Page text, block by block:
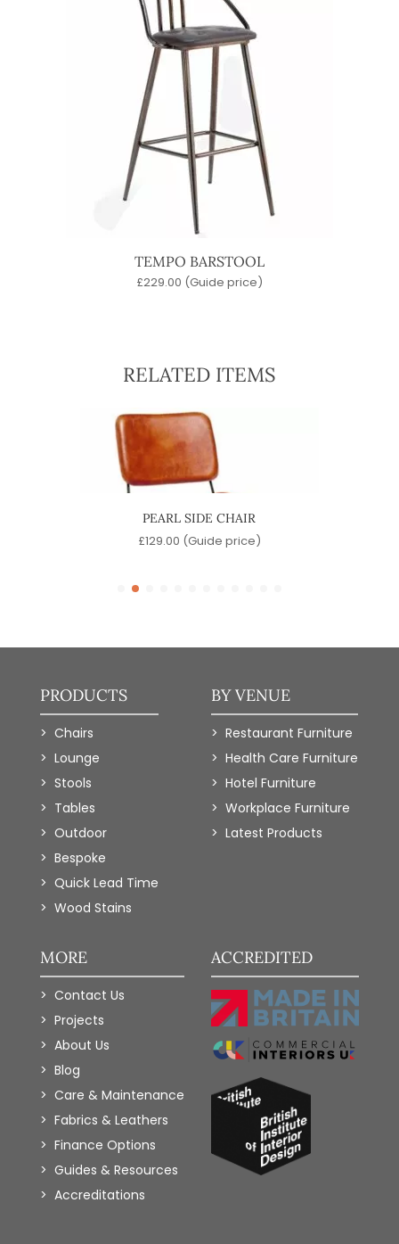
TEMPO BARSTOOL
£229.00 (Guide price)
RELATED ITEMS
PEARL SIDE CHAIR
£129.00 (Guide price)
PRODUCTS
Chairs
Lounge
Stools
Tables
Outdoor
Bespoke
Quick Lead Time
Wood Stains
BY VENUE
Restaurant Furniture
Health Care Furniture
Hotel Furniture
Workplace Furniture
Latest Products
MORE
Contact Us
Projects
About Us
Blog
Care & Maintenance
Fabrics & Leathers
Finance Options
Guides & Resources
Accreditations
ACCREDITED